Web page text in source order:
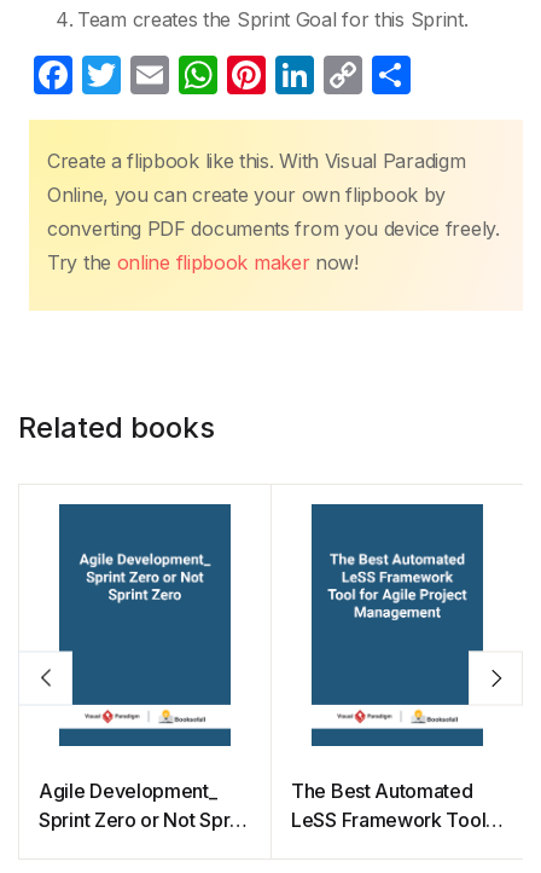
Team creates the Sprint Goal for this Sprint.
F
a
c
e
b
o
o
T
w
itt
er
E
m
ail
W
h
at
s
A
p
p
Pi
nt
er
e
st
Li
n
k
e
dI
n
C
o
p
y
Li
k
h
ar
e
Create a flipbook like this. With Visual Paradigm
Online, you can create your own flipbook by
converting PDF documents from you device freely.
Try the online flipbook makernow!
Related books
Agile Development_
Sprint Zero or Not Sprint
The Best Automated
LeSS Framework Tool